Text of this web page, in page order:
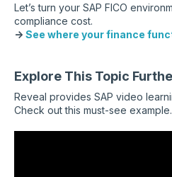
Let’s turn your SAP FICO
compliance cost.
→ See where your finance
Explore This Topic
Reveal provides SAP video
Check out this must-see example.